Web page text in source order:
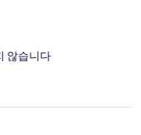
않습니다